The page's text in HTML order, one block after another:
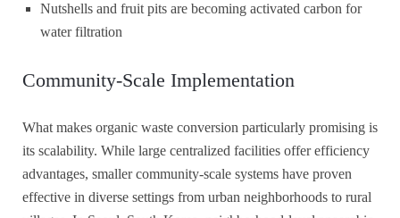
Nutshells and fruit pits are becoming activated carbon for
water filtration
Community-Scale Implementation
What makes organic waste conversion particularly promising is
its scalability. While large centralized facilities offer efficiency
advantages, smaller community-scale systems have proven
effective in diverse settings from urban neighborhoods to rural